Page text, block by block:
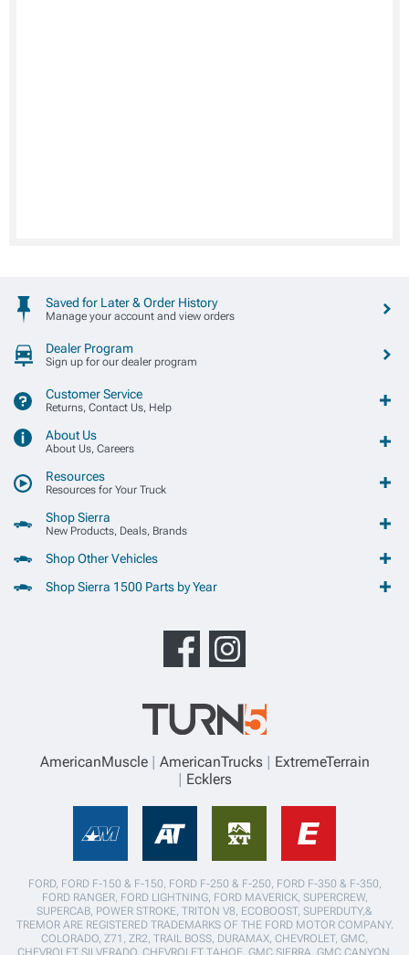
Saved for Later & Order History
Manage your account and view orders
Dealer Program
Sign up for our dealer program
Customer Service
Returns, Contact Us, Help
About Us
About Us, Careers
Resources
Resources for Your Truck
Shop Sierra
New Products, Deals, Brands
Shop Other Vehicles
Shop Sierra 1500 Parts by Year
AmericanMuscle AmericanTrucks
ExtremeTerrain
Ecklers
FORD, FORD F-150 & F-150, FORD F-250 & F-250, FORD F-350 & F-350,
FORD RANGER, FORD LIGHTNING, FORD MAVERICK, SUPERCREW,
SUPERCAB, POWER STROKE, TRITON V8, ECOBOOST, SUPERDUTY,&
TREMOR ARE REGISTERED TRADEMARKS OF THE FORD MOTOR COMPANY.
COLORADO, Z71, ZR2, TRAIL BOSS, DURAMAX, CHEVROLET, GMC,
CHEVROLET SILVERADO, CHEVROLET TAHOE, GMC SIERRA, GMC CANYON,